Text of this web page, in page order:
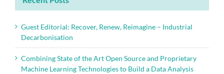
Guest Editorial: Recover, Renew, Reimagine – Industrial
Decarbonisation
Combining State of the Art Open Source and Proprietary
Machine Learning Technologies to Build a Data Analysis